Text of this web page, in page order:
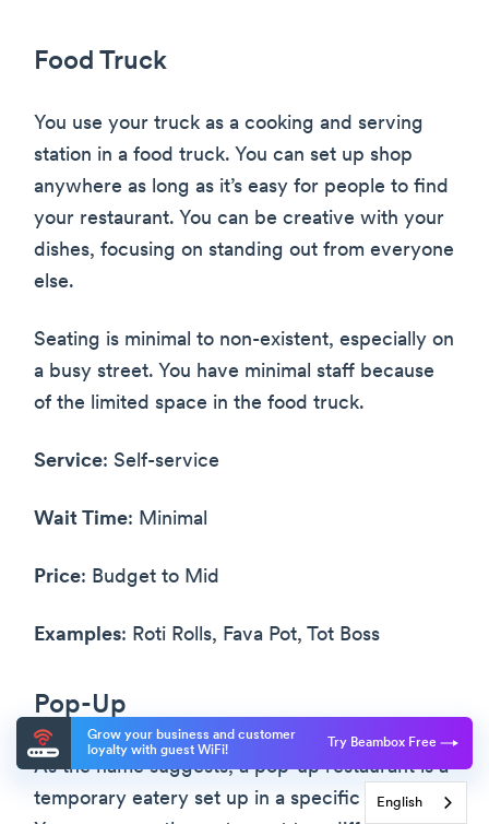
Food Truck
You use your truck as a cooking and serving
station in a food truck. You can set up shop
anywhere as long as it’s easy for people to find
your restaurant. You can be creative with your
dishes, focusing on standing out from everyone
else.
Seating is minimal to non-existent, especially on
a busy street. You have minimal staff because
of the limited space in the food truck.
Service: Self-service
Wait Time: Minimal
Price: Budget to Mid
Examples: Roti Rolls, Fava Pot, Tot Boss
Pop-Up
As the name suggests, a pop-up restaurant is a
temporary eatery set up in a specific location.
Grow your business and customer
loyalty with guest WiFi!
Try Beambox Free
English